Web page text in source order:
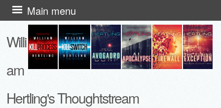
Willi
am
Hertling's Thoughtstream
Main menu
Skip
to
content